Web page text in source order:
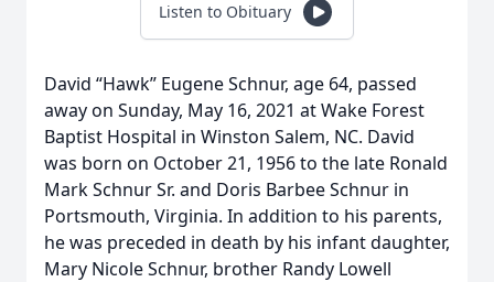
Listen to Obituary
David “Hawk” Eugene Schnur, age 64, passed
away on Sunday, May 16, 2021 at Wake Forest
Baptist Hospital in Winston Salem, NC. David
was born on October 21, 1956 to the late Ronald
Mark Schnur Sr. and Doris Barbee Schnur in
Portsmouth, Virginia. In addition to his parents,
he was preceded in death by his infant daughter,
Mary Nicole Schnur, brother Randy Lowell